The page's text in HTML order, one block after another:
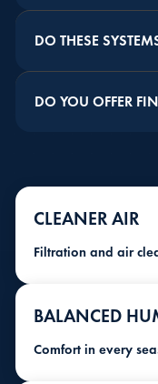
DO THESE
DO YOU OFFER
CLEANER AIR
Filtration and air
BALANCED
Comfort in every